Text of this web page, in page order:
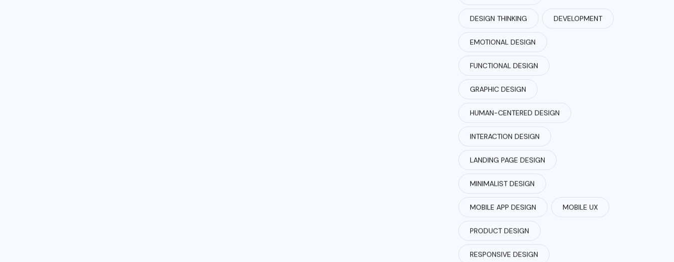
DESIGN THINKING DEVELOPMENT
EMOTIONAL DESIGN
FUNCTIONAL DESIGN
GRAPHIC DESIGN
HUMAN-CENTERED DESIGN
INTERACTION DESIGN
LANDING PAGE DESIGN
MINIMALIST DESIGN
MOBILE APP DESIGN MOBILE UX
PRODUCT DESIGN
RESPONSIVE DESIGN